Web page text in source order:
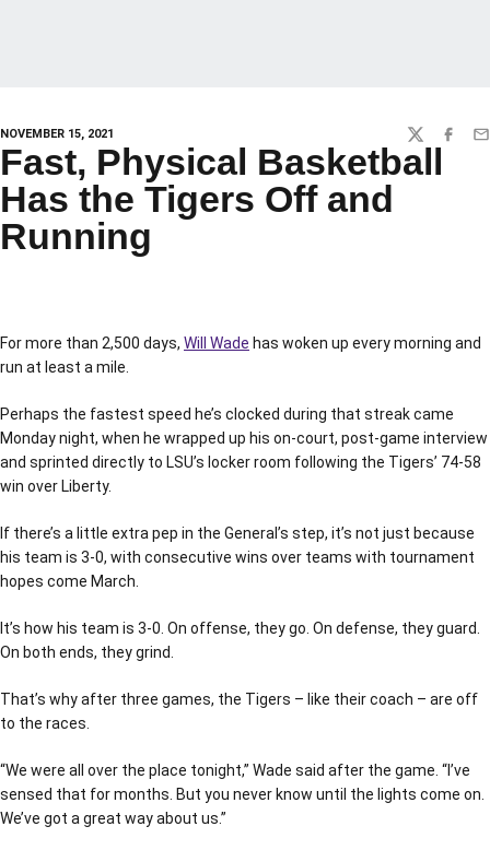
NOVEMBER 15, 2021 TWITTER
Fast, Physical Basketball
Has the Tigers Off and
Running
For more than 2,500 days, Will Wade has woken up every morning and
run at least a mile.
Perhaps the fastest speed he’s clocked during that streak came
Monday night, when he wrapped up his on-court, post-game interview
and sprinted directly to LSU’s locker room following the Tigers’ 74-58
win over Liberty.
If there’s a little extra pep in the General’s step, it’s not just because
his team is 3-0, with consecutive wins over teams with tournament
hopes come March.
It’s how his team is 3-0. On offense, they go. On defense, they guard.
On both ends, they grind.
That’s why after three games, the Tigers – like their coach – are off
to the races.
“We were all over the place tonight,” Wade said after the game. “I’ve
sensed that for months. But you never know until the lights come on.
We’ve got a great way about us.”